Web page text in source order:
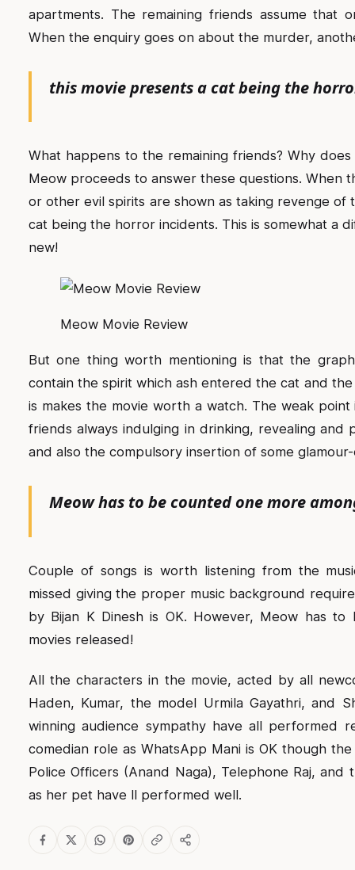
apartments. The remaining friends assume that
When the enquiry goes on about the murder,
this movie presents a cat being the
What happens to the remaining friends? Why
Meow proceeds to answer these questions. When
or other evil spirits are shown as taking revenge
cat being the horror incidents. This is somewhat a
new!
Meow Movie Review
But one thing worth mentioning is that the
contain the spirit which ash entered the cat and
is makes the movie worth a watch. The weak
friends always indulging in drinking, revealing
and also the compulsory insertion of some
Meow has to be counted one more
Couple of songs is worth listening from the
missed giving the proper music background
by Bijan K Dinesh is OK. However, Meow has
movies released!
All the characters in the movie, acted by all
Haden, Kumar, the model Urmila Gayathri, and
winning audience sympathy have all performed
comedian role as WhatsApp Mani is OK though
Police Officers (Anand Naga), Telephone Raj,
as her pet have ll performed well.